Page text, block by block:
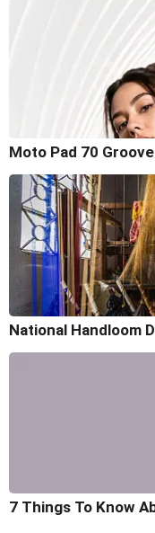
Moto Pad 70
National Handloom
7 Things To Know